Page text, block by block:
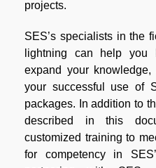
projects.
SES’s specialists in the
lightning can help you
expand your
your successful use of
packages. In addition to
described in this
customized training to
for competency in